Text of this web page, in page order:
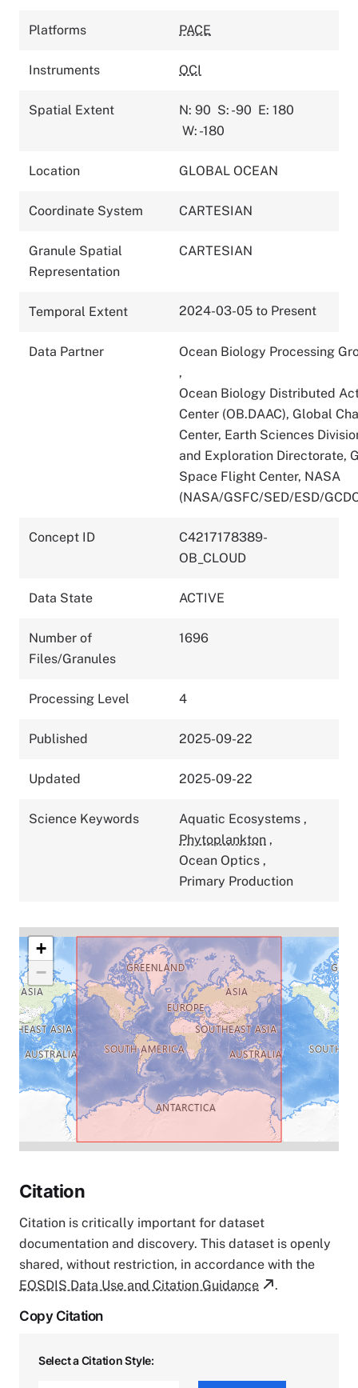
Platforms PACE
Instruments OCI
Spatial Extent N: 90 S: -90 E: 180
W: -180
Location GLOBAL OCEAN
Coordinate System CARTESIAN
Granule Spatial
Representation
CARTESIAN
Temporal Extent 2024-03-05 to Present
Data Partner
Ocean Biology Processing
,
Ocean Biology Distributed
Center (OB.DAAC), Global
Center, Earth Sciences
and Exploration Directorate,
Space Flight Center, NASA
(NASA/GSFC/SED/ESD/
Concept ID
C4217178389-
OB_CLOUD
Data State ACTIVE
Number of
Files/Granules
1696
Processing Level 4
Published 2025-09-22
Updated 2025-09-22
Science Keywords Aquatic Ecosystems ,
Phytoplankton ,
Ocean Optics ,
Primary Production
+
−
Citation
Citation is critically important for dataset
documentation and discovery. This dataset is openly
shared, without restriction, in accordance with the
EOSDIS Data Use and Citation Guidance
.
Copy Citation
Select a Citation Style: